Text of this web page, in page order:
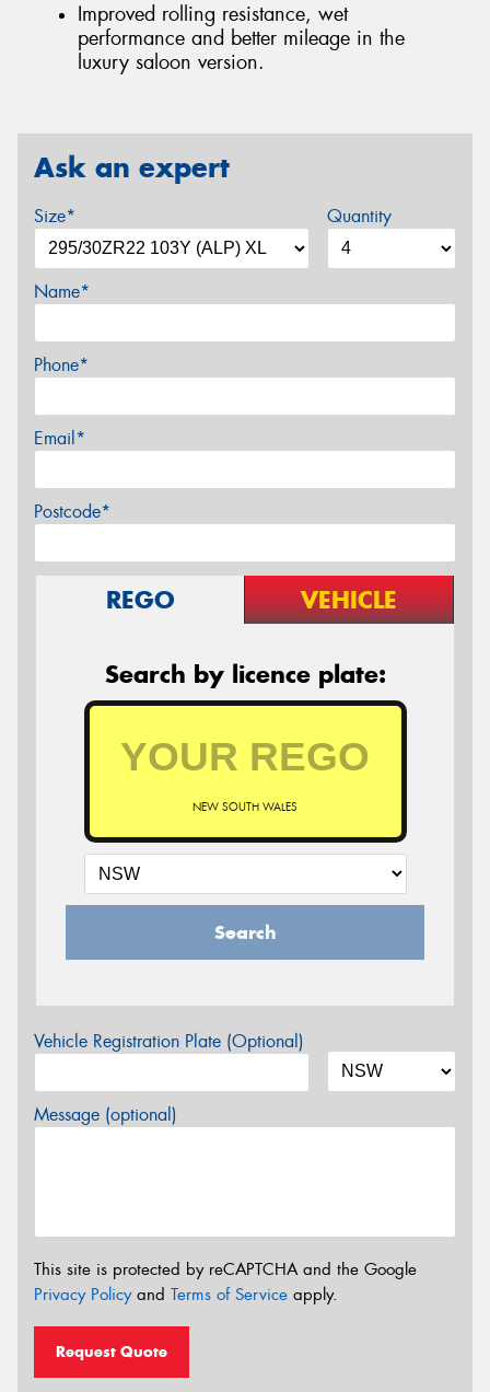
Improved rolling resistance, wet
performance and better mileage in the
luxury saloon version.
Ask an expert
Size* Quantity
Name*
Phone*
Email*
Postcode*
REGO VEHICLE
Search by licence plate:
NEW SOUTH WALES
Search
Vehicle Registration Plate (Optional)
Message (optional)
This site is protected by reCAPTCHA and the Google
Privacy Policyand Terms of Service apply.
Request Quote